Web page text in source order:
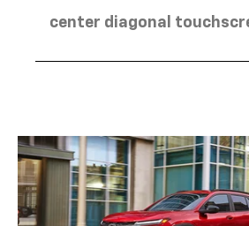
center diagonal